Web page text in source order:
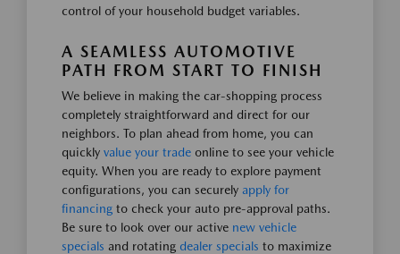
control of your household budget variables.
A SEAMLESS AUTOMOTIVE
PATH FROM START TO FINISH
We believe in making the car-shopping process
completely straightforward and direct for our
neighbors. To plan ahead from home, you can
quickly value your trade online to see your vehicle
equity. When you are ready to explore payment
configurations, you can securely apply for
financing to check your auto pre-approval paths.
Be sure to look over our active new vehicle
specials and rotating dealer specials to maximize